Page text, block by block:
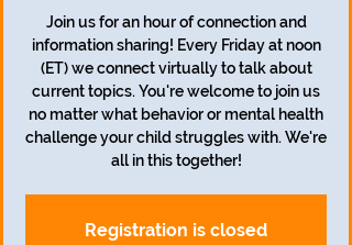
Join us for an hour of connection and
information sharing! Every Friday at noon
(ET) we connect virtually to talk about
current topics. You're welcome to join us
no matter what behavior or mental health
challenge your child struggles with. We're
all in this together!
Registration is closed